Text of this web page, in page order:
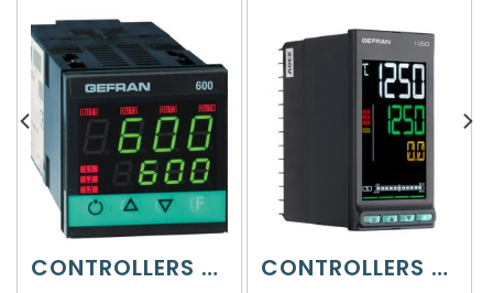
CONTROLLERS AND INDICATORS CONTROLLERS AND INDICATORS